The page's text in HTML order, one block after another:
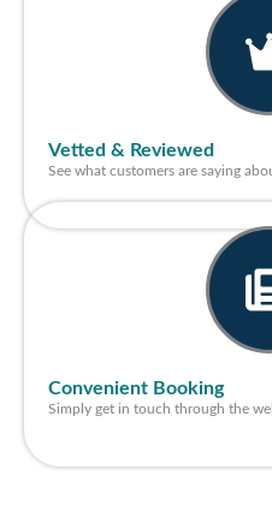
Vetted & Reviewed
See what customers are saying
Convenient Booking
Simply get in touch through the